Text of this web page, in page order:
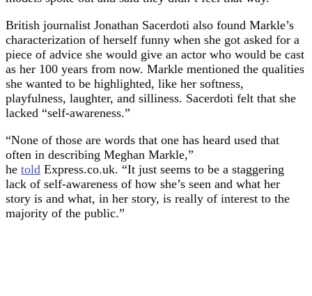
British journalist Jonathan Sacerdoti also found Markle’s
characterization of herself funny when she got asked for a
piece of advice she would give an actor who would be cast
as her 100 years from now. Markle mentioned the qualities
she wanted to be highlighted, like her softness,
playfulness, laughter, and silliness. Sacerdoti felt that she
lacked “self-awareness.”
“None of those are words that one has heard used that
often in describing Meghan Markle,”
he told Express.co.uk. “It just seems to be a staggering
lack of self-awareness of how she’s seen and what her
story is and what, in her story, is really of interest to the
majority of the public.”